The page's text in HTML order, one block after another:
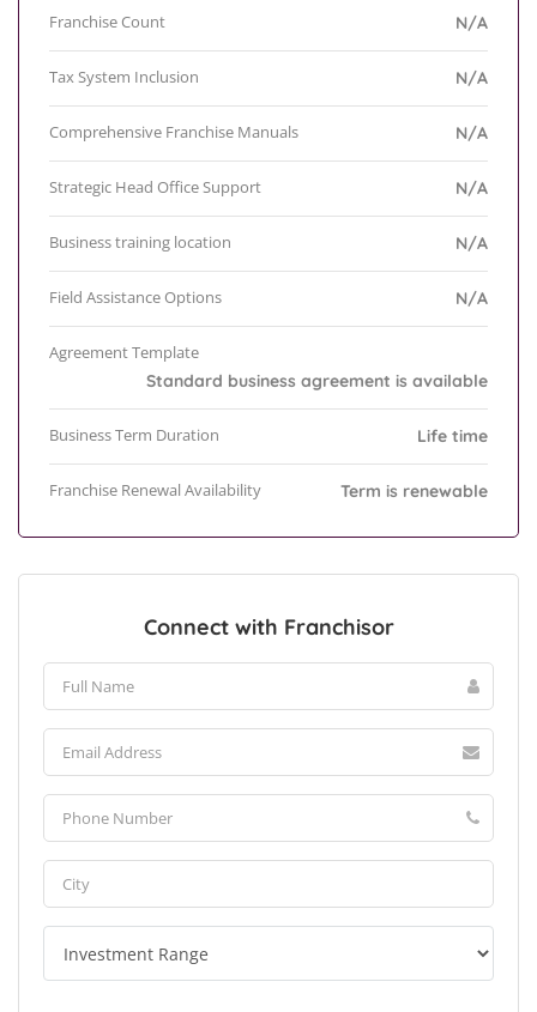
Franchise Count N/A
Tax System Inclusion N/A
Comprehensive Franchise Manuals N/A
Strategic Head Office Support N/A
Business training location N/A
Field Assistance Options N/A
Agreement Template
Standard business agreement is available
Business Term Duration Life time
Franchise Renewal Availability Term is renewable
Connect with Franchisor